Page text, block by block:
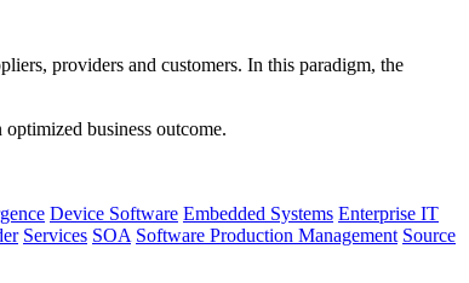
providers and customers. In this paradigm, the
business outcome.
Device Software Embedded Systems Enterprise IT
Services SOA Software Production Management Source